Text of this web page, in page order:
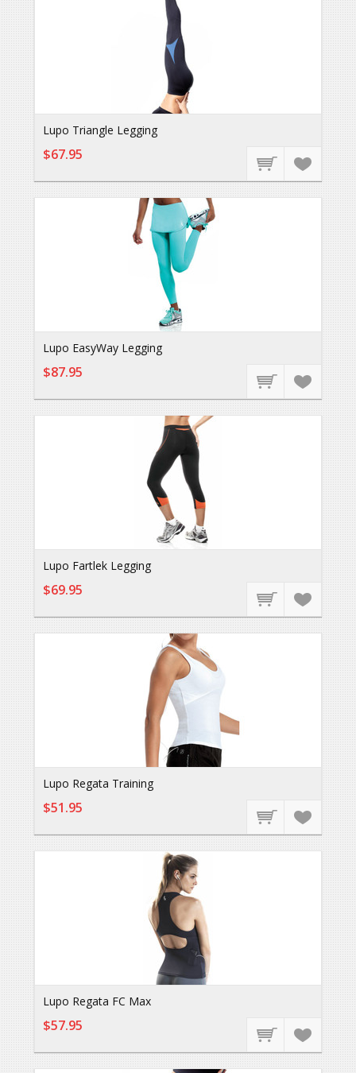
Lupo Triangle Legging
$67.95
Lupo EasyWay Legging
$87.95
Lupo Fartlek Legging
$69.95
Lupo Regata Training
$51.95
Lupo Regata FC Max
$57.95